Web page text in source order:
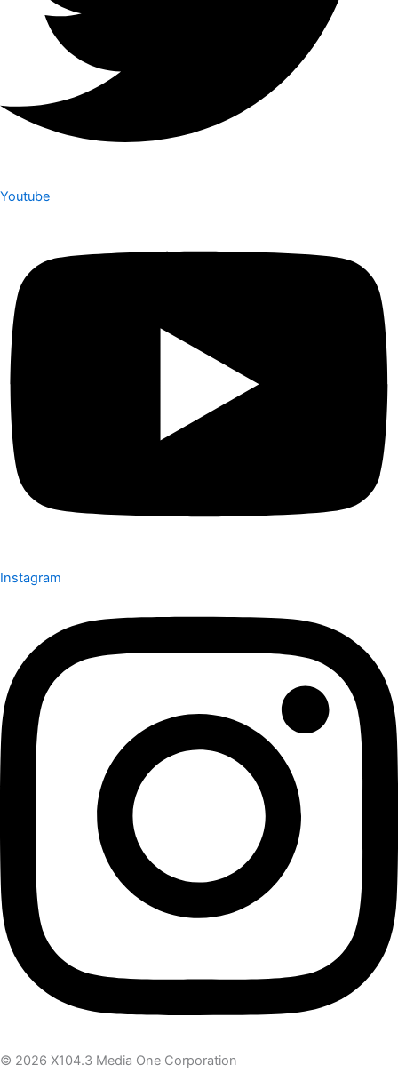
Youtube
Instagram
© 2026 X104.3 Media One Corporation